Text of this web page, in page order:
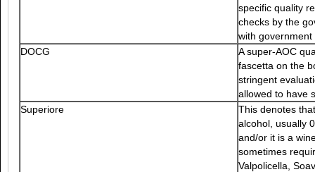
specific quality
checks by the
with government
DOCG
A super-AOC
fascetta on the
stringent
allowed to have
Superiore
This denotes
alcohol, usually
and/or it is a
sometimes
Valpolicella,